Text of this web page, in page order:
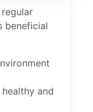
beneficial
and